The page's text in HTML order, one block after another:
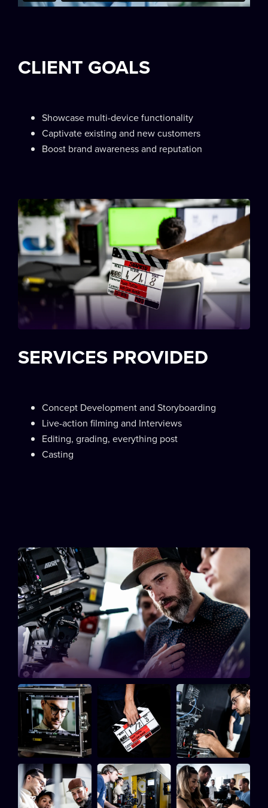
CLIENT GOALS
Showcase multi-device functionality
Captivate existing and new customers
Boost brand awareness and reputation
SERVICES PROVIDED
Concept Development and Storyboarding
Live-action filming and Interviews
Editing, grading, everything post
Casting